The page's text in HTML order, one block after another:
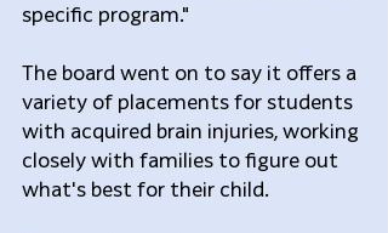
specific program."
The board went on to say it offers a
variety of placements for students
with acquired brain injuries, working
closely with families to figure out
what's best for their child.